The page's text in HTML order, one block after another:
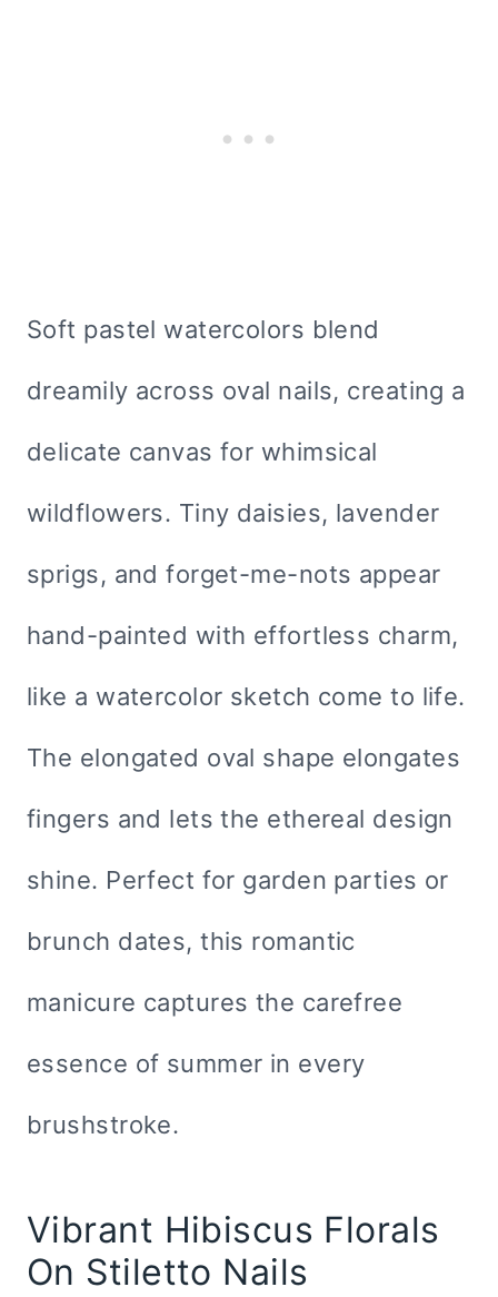
Soft pastel watercolors blend
dreamily across oval nails, creating a
delicate canvas for whimsical
wildflowers. Tiny daisies, lavender
sprigs, and forget-me-nots appear
hand-painted with effortless charm,
like a watercolor sketch come to life.
The elongated oval shape elongates
fingers and lets the ethereal design
shine. Perfect for garden parties or
brunch dates, this romantic
manicure captures the carefree
essence of summer in every
brushstroke.
Vibrant Hibiscus Florals
On Stiletto Nails